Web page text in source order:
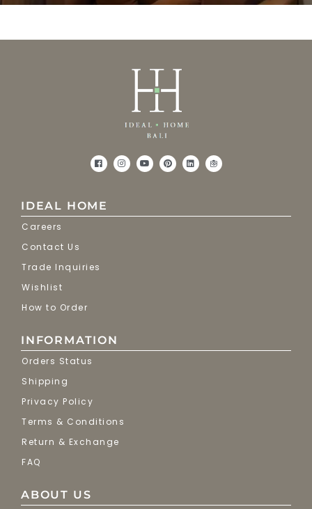
IDEAL HOME
Careers
Contact Us
Trade Inquiries
Wishlist
How to Order
INFORMATION
Orders Status
Shipping
Privacy Policy
Terms & Conditions
Return & Exchange
FAQ
ABOUT US